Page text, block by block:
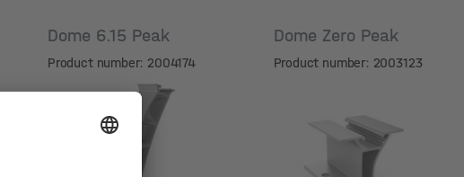
Dome 6.15 Peak
Product number: 2004174
Dome Zero Peak
Product number: 2003123